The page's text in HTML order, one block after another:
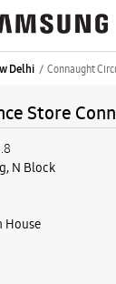
Delhi Connaught
Store
N Block
House